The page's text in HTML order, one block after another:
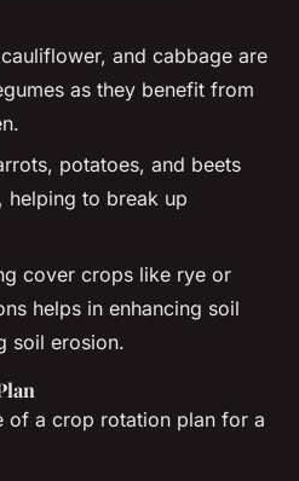
and cabbage are
as they benefit from
potatoes, and beets
helping to break up
cover crops like rye or
helps in enhancing soil
soil erosion.
of a crop rotation plan for a